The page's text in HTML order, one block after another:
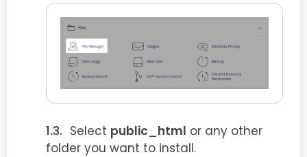
Select public_html or any other
folder you want to install.